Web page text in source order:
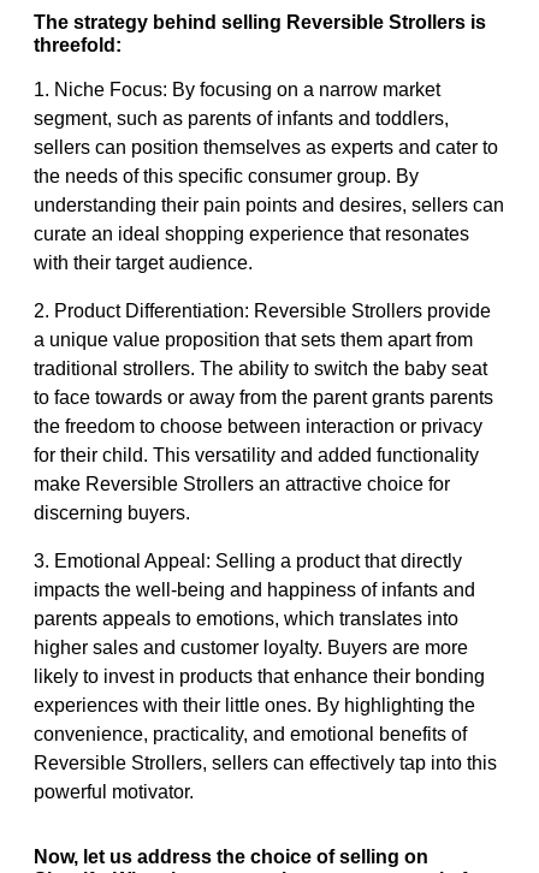
The strategy behind selling Reversible Strollers is
threefold:
1. Niche Focus: By focusing on a narrow market
segment, such as parents of infants and toddlers,
sellers can position themselves as experts and cater to
the needs of this specific consumer group. By
understanding their pain points and desires, sellers can
curate an ideal shopping experience that resonates
with their target audience.
2. Product Differentiation: Reversible Strollers provide
a unique value proposition that sets them apart from
traditional strollers. The ability to switch the baby seat
to face towards or away from the parent grants parents
the freedom to choose between interaction or privacy
for their child. This versatility and added functionality
make Reversible Strollers an attractive choice for
discerning buyers.
3. Emotional Appeal: Selling a product that directly
impacts the well-being and happiness of infants and
parents appeals to emotions, which translates into
higher sales and customer loyalty. Buyers are more
likely to invest in products that enhance their bonding
experiences with their little ones. By highlighting the
convenience, practicality, and emotional benefits of
Reversible Strollers, sellers can effectively tap into this
powerful motivator.
Now, let us address the choice of selling on